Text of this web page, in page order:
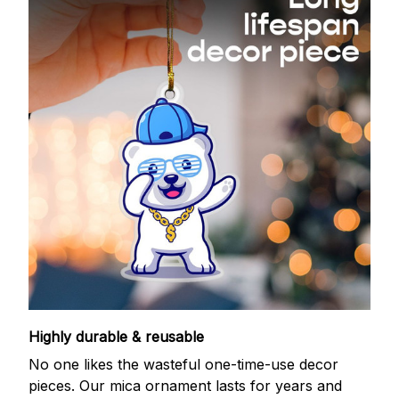
Highly durable & reusable
No one likes the wasteful one-time-use decor
pieces. Our mica ornament lasts for years and